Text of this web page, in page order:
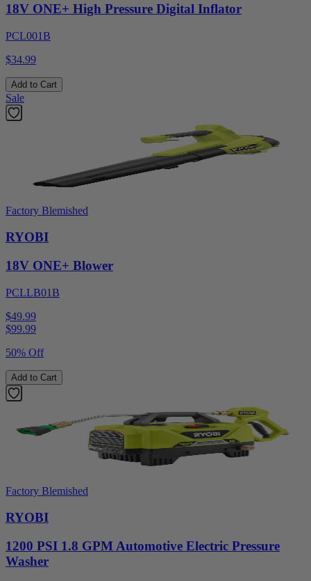
18V ONE+ High Pressure Digital Inflator
PCL001B
$34.99
Add to Cart
Sale
Factory Blemished
RYOBI
18V ONE+ Blower
PCLLB01B
$49.99
$99.99
50% Off
Add to Cart
Factory Blemished
RYOBI
1200 PSI 1.8 GPM Automotive Electric Pressure
Washer